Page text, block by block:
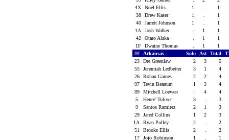
4X
Noel Ellis 1
1
38
Drew Kaser 1
1
40
Jarrett Johnson 1
1
1A
Josh Walker 1
1
42
Otaro Alaka 1
1
1F
Dwaine Thomas 1
1
##
Arkansas Solo Ast Total
23
Dre Greenlaw 2 3 5
55
Jeremiah Ledbetter 3 1 4
26
Rohan Gaines 2 2
4
97
Tevin Beanum 1 3 4
89
Mitchell Loewen 4 4
5
Henre' Toliver 3
3
9
Santos Ramirez 2 1
3
29
Jared Collins 1 2
3
1A
Ryan Pulley 2
2
51
Brooks Ellis 2
2
17
Jojo Robinson 1
1